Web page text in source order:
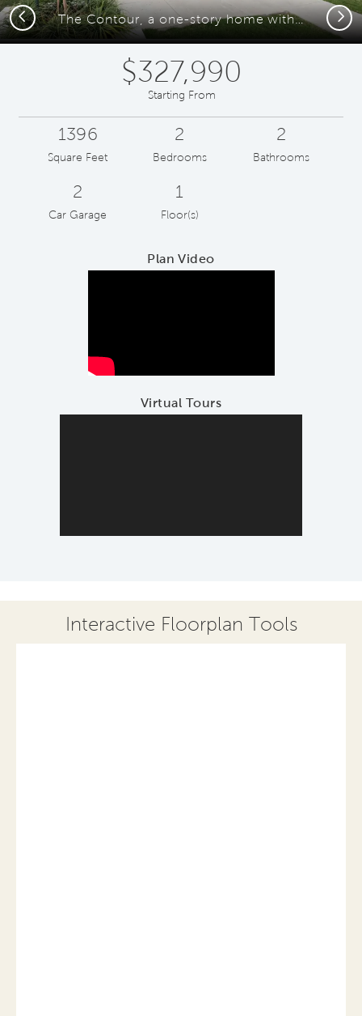
The Contour, a one-story home with 2-car garage
Previous Next
$327,990
Starting From
1396
Square Feet
2
Bedrooms
2
Bathrooms
2
Car Garage
1
Floor(s)
Plan Video
Virtual Tours
Interactive Floorplan Tools